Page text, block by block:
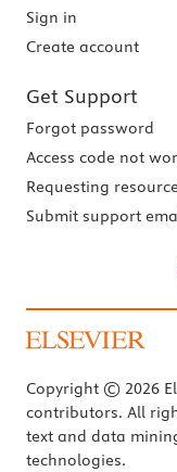
Sign in
Create account
Get Support
Forgot password
Access code not
Requesting
Submit support
Copyright © 2026
contributors. All
text and data
technologies.